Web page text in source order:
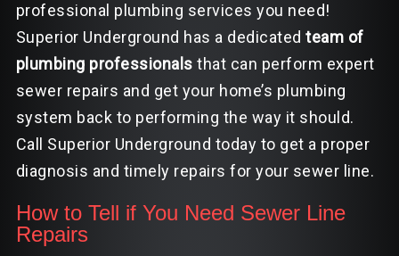
professional plumbing services you need!
Superior Underground has a dedicatedteam of
plumbing professionals that can perform expert
sewer repairs and get your home’s plumbing
system back to performing the way it should.
Call Superior Underground today to get a proper
diagnosis and timely repairs for your sewer line.
How to Tell if You Need Sewer Line
Repairs